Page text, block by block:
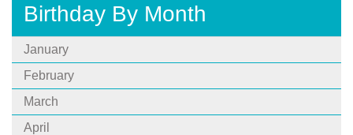
Birthday By Month
January
February
March
April